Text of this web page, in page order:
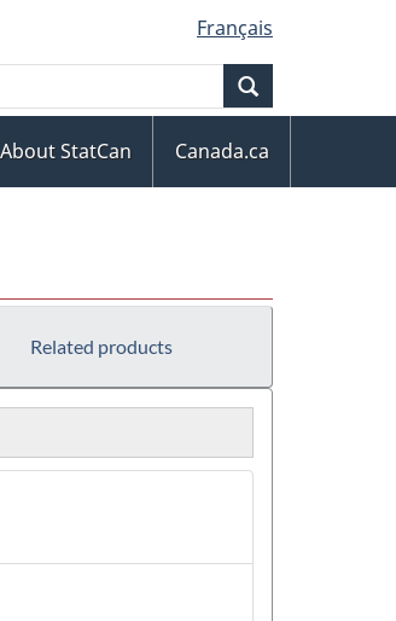
Français
About StatCan
Canada.ca
Related products